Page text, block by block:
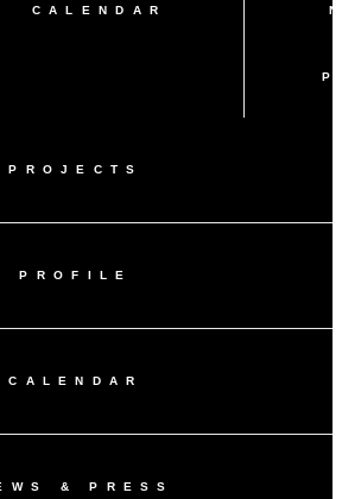
CALENDAR
PROJECTS
PROFILE
CALENDAR
& PRESS